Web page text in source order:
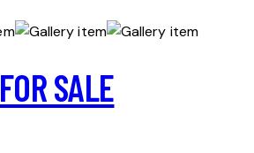
FOR SALE